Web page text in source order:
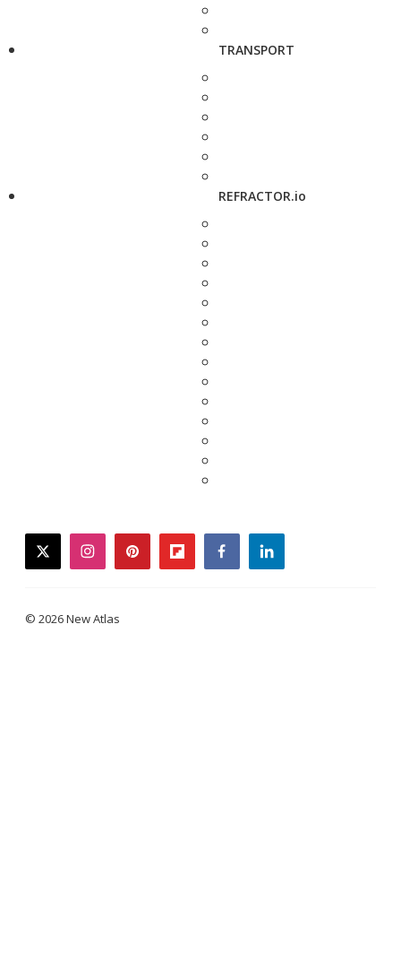
TRANSPORT
REFRACTOR.io
twitterinstagrampinterestflipboardfacebooklinkedin
© 2026 New Atlas